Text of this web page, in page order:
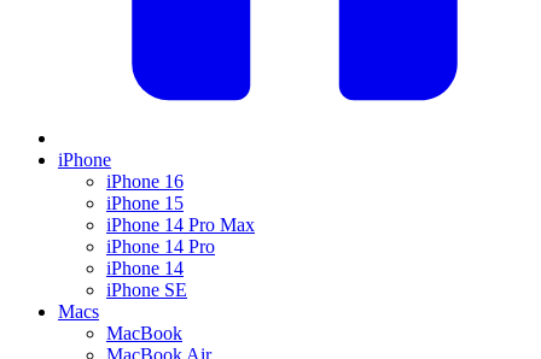
iPhone
iPhone 16
iPhone 15
iPhone 14 Pro Max
iPhone 14 Pro
iPhone 14
iPhone SE
Macs
MacBook
MacBook Air